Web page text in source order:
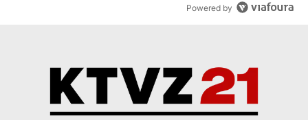
Powered by